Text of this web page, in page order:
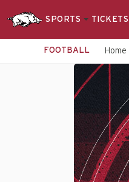
SPORTS TICKETS
FOOTBALL Home